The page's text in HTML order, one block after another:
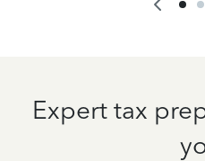
Expert tax